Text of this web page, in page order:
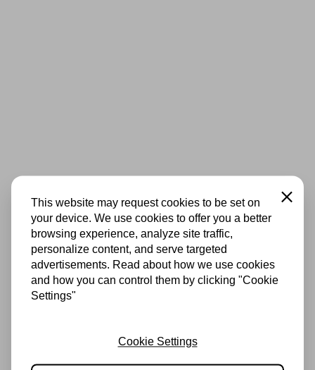
This website may request cookies to be set on
your device. We use cookies to offer you a better
browsing experience, analyze site traffic,
personalize content, and serve targeted
advertisements. Read about how we use cookies
and how you can control them by clicking "Cookie
Settings"
Close
Cookie Settings